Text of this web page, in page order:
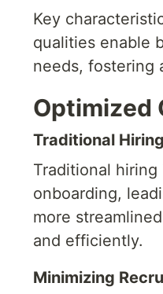
Key
qualities enable
needs, fostering
Optimized
Traditional
Traditional
onboarding,
more
and efficiently.
Minimizing